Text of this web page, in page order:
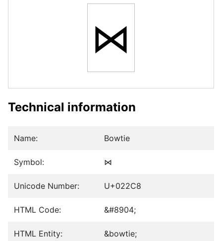
⋈
Technical information
Name: Bowtie
Symbol: ⋈
Unicode Number: U+022C8
HTML Code: &#8904;
HTML Entity: &bowtie;